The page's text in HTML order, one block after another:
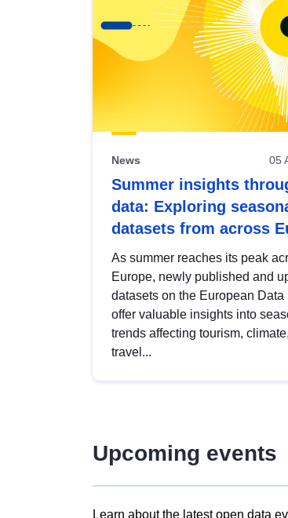
News 05
Summer insights
data: Exploring
datasets from across
As summer reaches its peak
Europe, newly published and
datasets on the European Data
offer valuable insights into
trends affecting tourism,
travel...
Upcoming events
Learn about the latest open data